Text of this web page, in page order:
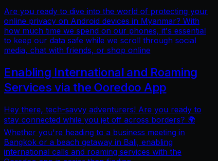
Are you ready to dive into the world of protecting your
online privacy on Android devices in Myanmar? With
how much time we spend on our phones, it's essential
to keep our data safe while we scroll through social
media, chat with friends, or shop online
Enabling International and Roaming
Services via the Ooredoo App
Hey there, tech-savvy adventurers! Are you ready to
stay connected while you jet off across borders? 🌍
Whether you're heading to a business meeting in
Bangkok or a beach getaway in Bali, enabling
international calls and roaming services with the